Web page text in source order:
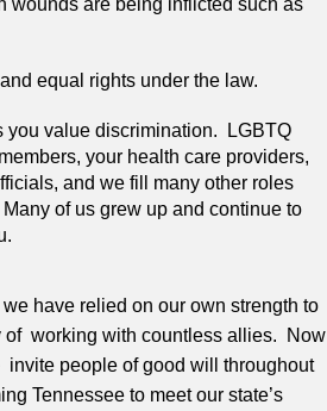
wounds are being inflicted such as
equal rights under the law.
you value discrimination. LGBTQ
your health care providers,
and we fill many other roles
of us grew up and continue to
have relied on our own strength to
of working with countless allies. Now
people of good will throughout
Tennessee to meet our state’s